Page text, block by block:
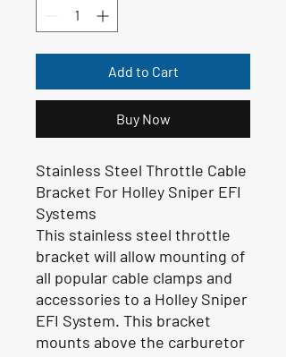
Add to Cart
Buy Now
Stainless Steel Throttle Cable
Bracket For Holley Sniper EFI
Systems
This stainless steel throttle
bracket will allow mounting of
all popular cable clamps and
accessories to a Holley Sniper
EFI System. This bracket
mounts above the carburetor